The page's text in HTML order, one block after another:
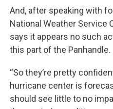
And, after speaking with
National Weather Service
says it appears no such
this part of the Panhandle.
“So they’re pretty
hurricane center is
should see little to no